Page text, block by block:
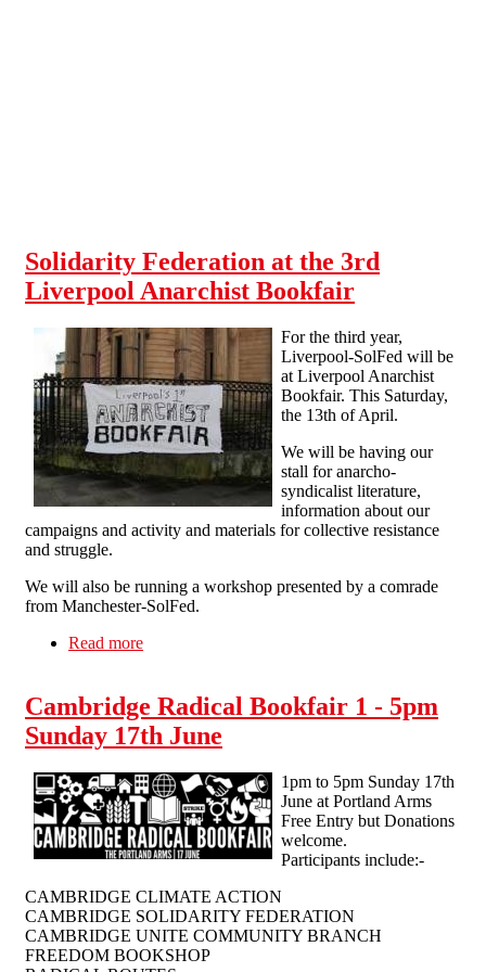
Solidarity Federation at the 3rd
Liverpool Anarchist Bookfair
For the third year,
Liverpool-SolFed will be
at Liverpool Anarchist
Bookfair. This Saturday,
the 13th of April.
We will be having our
stall for anarcho-
syndicalist literature,
information about our
campaigns and activity and materials for collective resistance
and struggle.
We will also be running a workshop presented by a comrade
from Manchester-SolFed.
Read more
Cambridge Radical Bookfair 1 - 5pm
Sunday 17th June
1pm to 5pm Sunday 17th
June at Portland Arms
Free Entry but Donations
welcome.
Participants include:-
CAMBRIDGE CLIMATE ACTION
CAMBRIDGE SOLIDARITY FEDERATION
CAMBRIDGE UNITE COMMUNITY BRANCH
FREEDOM BOOKSHOP